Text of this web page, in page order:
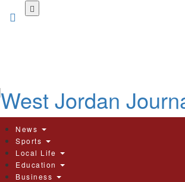
News
Sports
Local Life
Education
Business